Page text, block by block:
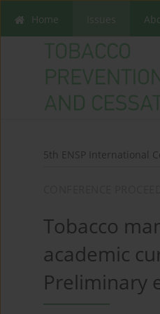
Home
5th ENSP International
Tobacco
academic
Preliminary